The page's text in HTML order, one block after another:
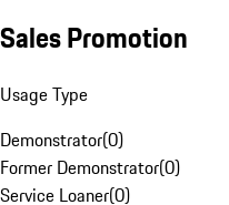
Sales Promotion
Usage Type
Demonstrator(0)
Former Demonstrator(0)
Service Loaner(0)